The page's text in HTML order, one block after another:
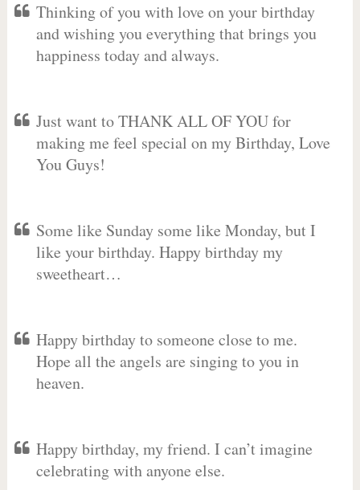
Thinking of you with love on your birthday
and wishing you everything that brings you
happiness today and always.
Just want to THANK ALL OF YOU for
making me feel special on my Birthday, Love
You Guys!
Some like Sunday some like Monday, but I
like your birthday. Happy birthday my
sweetheart…
Happy birthday to someone close to me.
Hope all the angels are singing to you in
heaven.
Happy birthday, my friend. I can’t imagine
celebrating with anyone else.